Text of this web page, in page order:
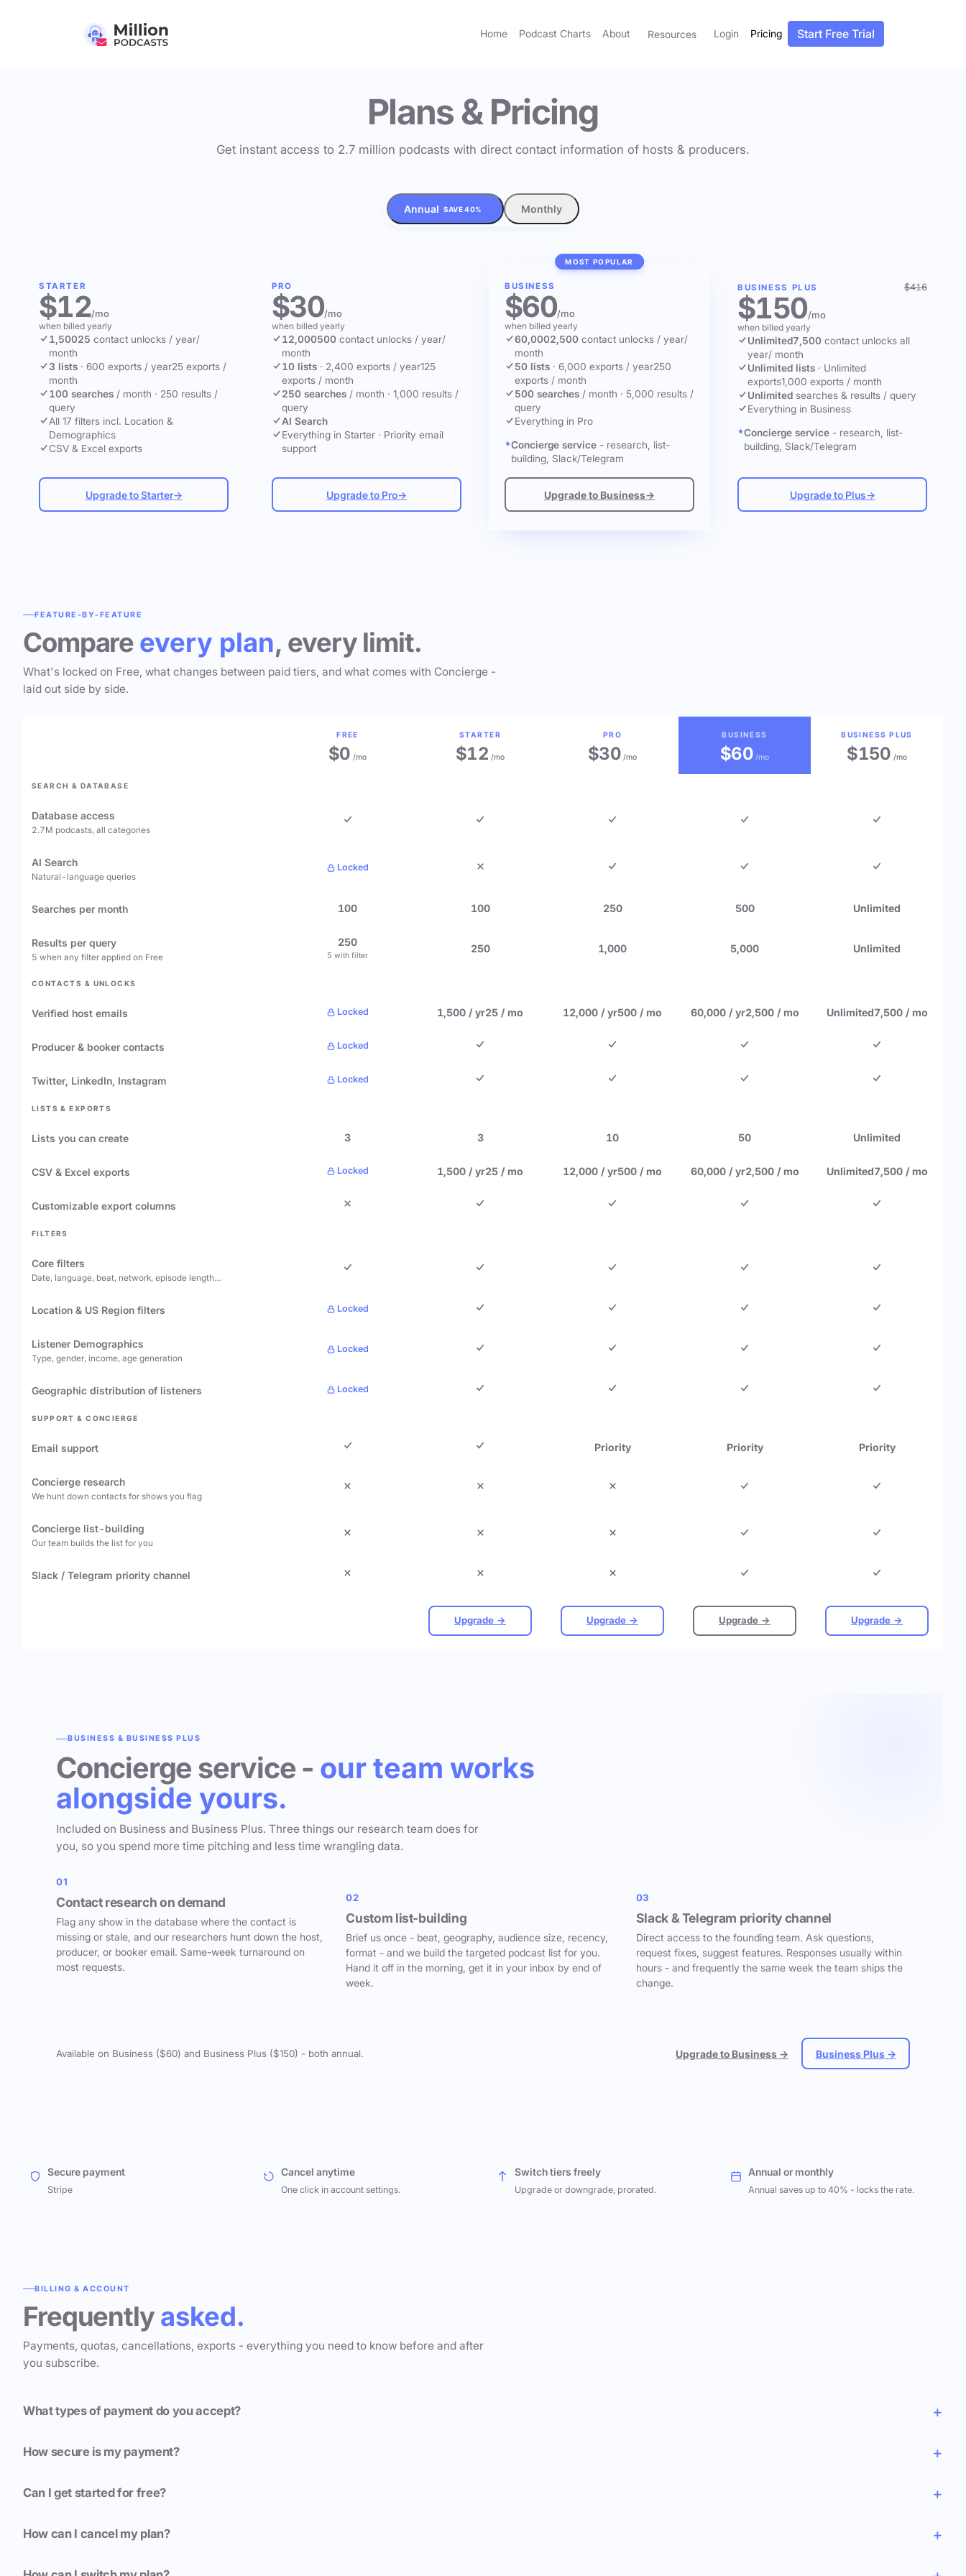
Home Podcast Charts About Resources Login Pricing Start Free Trial
Plans & Pricing
Get instant access to 2.7 million podcasts with direct contact information of hosts & producers.
Annual SAVE 40% Monthly
STARTER
$12/mo
when billed yearly
1,50025 contact unlocks / year/
month
3 lists · 600 exports / year25 exports /
month
100 searches / month · 250 results /
query
All 17 filters incl. Location &
Demographics
CSV & Excel exports
Upgrade to Starter→
PRO
$30/mo
when billed yearly
12,000500 contact unlocks / year/
month
10 lists · 2,400 exports / year125
exports / month
250 searches / month · 1,000 results /
query
AI Search
Everything in Starter · Priority email
support
Upgrade to Pro→
MOST POPULAR
BUSINESS
$60/mo
when billed yearly
60,0002,500 contact unlocks / year/
month
50 lists · 6,000 exports / year250
exports / month
500 searches / month · 5,000 results /
query
Everything in Pro
Concierge service - research, list-
building, Slack/Telegram
Upgrade to Business→
BUSINESS PLUS $416
$150/mo
when billed yearly
Unlimited7,500 contact unlocks all
year/ month
Unlimited lists · Unlimited
exports1,000 exports / month
Unlimited searches & results / query
Everything in Business
Concierge service - research, list-
building, Slack/Telegram
Upgrade to Plus→
FEATURE-BY-FEATURE
Compare every plan, every limit.
What's locked on Free, what changes between paid tiers, and what comes with Concierge -
laid out side by side.
FREE
$0 /mo
STARTER
$12 /mo
PRO
$30/mo
BUSINESS
$60/mo
BUSINESS PLUS
$150 /mo
SEARCH & DATABASE
Database access
2.7M podcasts, all categories
AI Search
Natural-language queries
Locked
Searches per month 100 100 250 500 Unlimited
Results per query
5 when any filter applied on Free
250
5 with filter
250 1,000 5,000 Unlimited
CONTACTS & UNLOCKS
Verified host emails Locked 1,500 / yr25 / mo 12,000 / yr500 / mo 60,000 / yr2,500 / mo Unlimited7,500 / mo
Producer & booker contacts Locked
Twitter, LinkedIn, Instagram Locked
LISTS & EXPORTS
Lists you can create 3 3 10 50 Unlimited
CSV & Excel exports Locked 1,500 / yr25 / mo 12,000 / yr500 / mo 60,000 / yr2,500 / mo Unlimited7,500 / mo
Customizable export columns
FILTERS
Core filters
Date, language, beat, network, episode length…
Location & US Region filters Locked
Listener Demographics
Type, gender, income, age generation
Locked
Geographic distribution of listeners Locked
SUPPORT & CONCIERGE
Email support Priority Priority Priority
Concierge research
We hunt down contacts for shows you flag
Concierge list-building
Our team builds the list for you
Slack / Telegram priority channel
Upgrade → Upgrade → Upgrade → Upgrade →
BUSINESS & BUSINESS PLUS
Concierge service - our team works
alongside yours.
Included on Business and Business Plus. Three things our research team does for
you, so you spend more time pitching and less time wrangling data.
01
Contact research on demand
Flag any show in the database where the contact is
missing or stale, and our researchers hunt down the host,
producer, or booker email. Same-week turnaround on
most requests.
02
Custom list-building
Brief us once - beat, geography, audience size, recency,
format - and we build the targeted podcast list for you.
Hand it off in the morning, get it in your inbox by end of
week.
03
Slack & Telegram priority channel
Direct access to the founding team. Ask questions,
request fixes, suggest features. Responses usually within
hours - and frequently the same week the team ships the
change.
Available on Business ($60) and Business Plus ($150) - both annual. Upgrade to Business → Business Plus →
Secure payment
Stripe
Cancel anytime
One click in account settings.
Switch tiers freely
Upgrade or downgrade, prorated.
Annual or monthly
Annual saves up to 40% - locks the rate.
BILLING & ACCOUNT
Frequently asked.
Payments, quotas, cancellations, exports - everything you need to know before and after
you subscribe.
What types of payment do you accept?
How secure is my payment?
Can I get started for free?
How can I cancel my plan?